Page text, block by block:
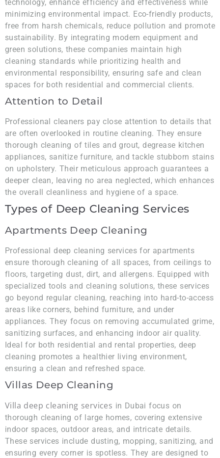
technology, enhance efficiency and effectiveness while
minimizing environmental impact. Eco-friendly products,
free from harsh chemicals, reduce pollution and promote
sustainability. By integrating modern equipment and
green solutions, these companies maintain high
cleaning standards while prioritizing health and
environmental responsibility, ensuring safe and clean
spaces for both residential and commercial clients.
Attention to Detail
Professional cleaners pay close attention to details that
are often overlooked in routine cleaning. They ensure
thorough cleaning of tiles and grout, degrease kitchen
appliances, sanitize furniture, and tackle stubborn stains
on upholstery. Their meticulous approach guarantees a
deeper clean, leaving no area neglected, which enhances
the overall cleanliness and hygiene of a space.
Types of Deep Cleaning Services
Apartments Deep Cleaning
Professional deep cleaning services for apartments
ensure thorough cleaning of all spaces, from ceilings to
floors, targeting dust, dirt, and allergens. Equipped with
specialized tools and cleaning solutions, these services
go beyond regular cleaning, reaching into hard-to-access
areas like corners, behind furniture, and under
appliances. They focus on removing accumulated grime,
sanitizing surfaces, and enhancing indoor air quality.
Ideal for both residential and rental properties, deep
cleaning promotes a healthier living environment,
ensuring a clean and refreshed space.
Villas Deep Cleaning
Villa deep cleaning services in Dubai focus on
thorough cleaning of large homes, covering extensive
indoor spaces, outdoor areas, and intricate details.
These services include dusting, mopping, sanitizing, and
ensuring every corner is spotless. They are designed to